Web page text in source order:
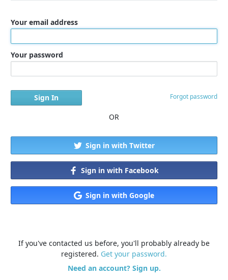
Your email address
Your password
Forgot password
OR
Sign in with Twitter
Sign in with Facebook
Sign in with Google
If you've contacted us before, you'll probably already be
registered. Get your password.
Need an account? Sign up.